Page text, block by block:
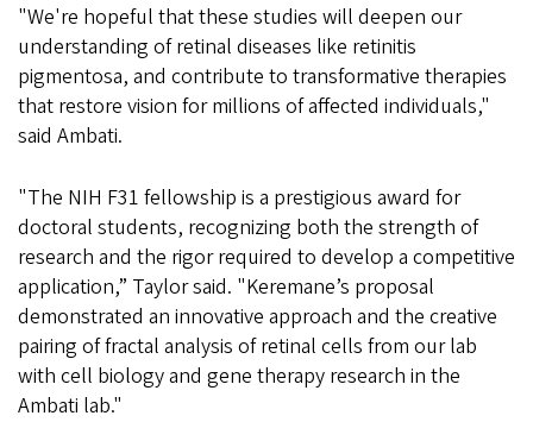
"We're hopeful that these studies will deepen our
understanding of retinal diseases like retinitis
pigmentosa, and contribute to transformative therapies
that restore vision for millions of affected individuals,"
said Ambati.
"The NIH F31 fellowship is a prestigious award for
doctoral students, recognizing both the strength of
research and the rigor required to develop a competitive
application,” Taylor said. "Keremane’s proposal
demonstrated an innovative approach and the creative
pairing of fractal analysis of retinal cells from our lab
with cell biology and gene therapy research in the
Ambati lab."